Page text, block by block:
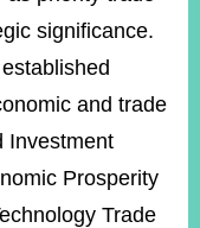
significance.
and trade
Investment
Prosperity
Trade